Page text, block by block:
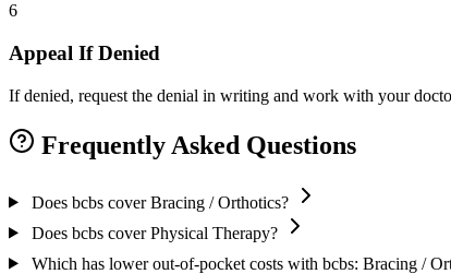
6
Appeal If Denied
If denied, request the denial in writing and work with your
Frequently Asked Questions
Does bcbs cover Bracing / Orthotics?
Does bcbs cover Physical Therapy?
Which has lower out-of-pocket costs with bcbs: Bracing /